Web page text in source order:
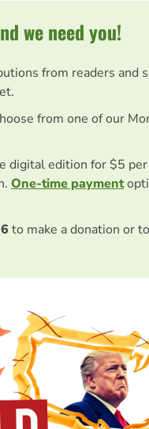
we need you!
from readers and
from one of our
digital edition for $5
One-time payment
to make a donation or